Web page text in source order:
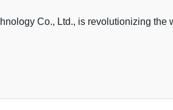
Co., Ltd., is revolutionizing